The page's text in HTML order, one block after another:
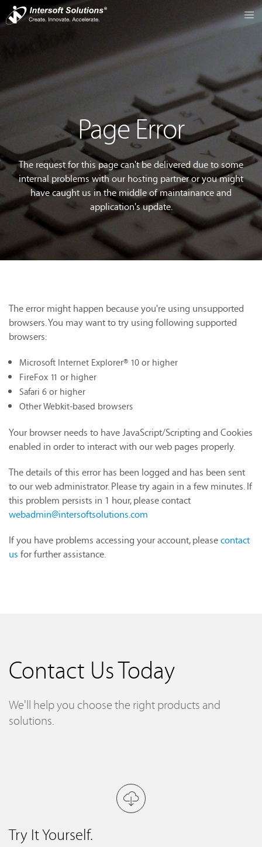
Page Error
The request for this page can't be delivered due to some
internal problems with our hosting partner or you might
have caught us in the middle of maintainance and
application's update.
The error might happen because you're using unsupported
browsers. You may want to try using following supported
browsers:
Microsoft Internet Explorer® 10 or higher
FireFox 11 or higher
Safari 6 or higher
Other Webkit-based browsers
Your browser needs to have JavaScript/Scripting and Cookies
enabled in order to interact with our web pages properly.
The details of this error has been logged and has been sent
to our web administrator. Please try again in a few minutes. If
this problem persists in 1 hour, please contact
webadmin@intersoftsolutions.com
If you have problems accessing your account, pleasecontact
us for further assistance.
Contact Us Today
We'll help you choose the right products and
solutions.
Try It Yourself.